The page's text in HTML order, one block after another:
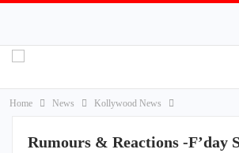
Home News Kollywood News
Rumours & Reactions -F’day